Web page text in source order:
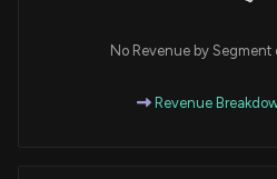
No Revenue by
Revenue